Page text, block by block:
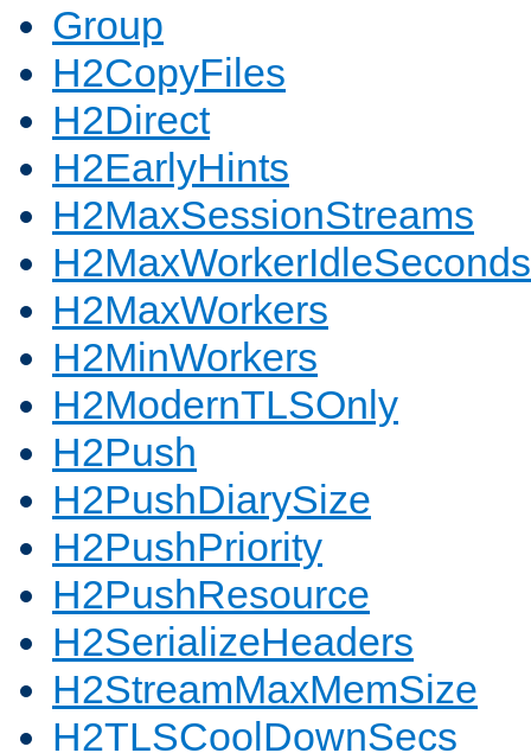
Group
H2CopyFiles
H2Direct
H2EarlyHints
H2MaxSessionStreams
H2MaxWorkerIdleSeconds
H2MaxWorkers
H2MinWorkers
H2ModernTLSOnly
H2Push
H2PushDiarySize
H2PushPriority
H2PushResource
H2SerializeHeaders
H2StreamMaxMemSize
H2TLSCoolDownSecs